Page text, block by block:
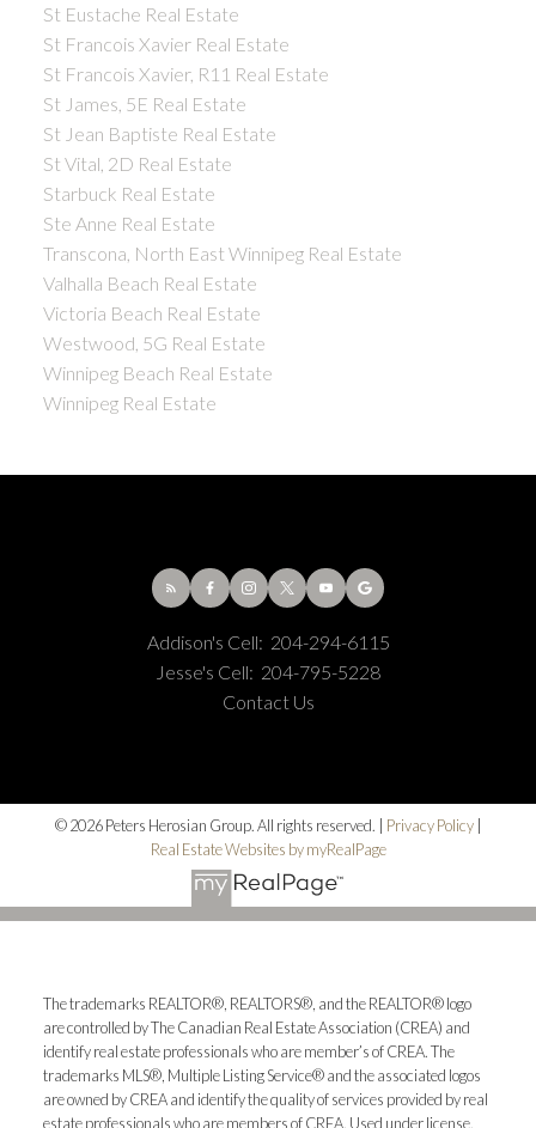
St Eustache Real Estate
St Francois Xavier Real Estate
St Francois Xavier, R11 Real Estate
St James, 5E Real Estate
St Jean Baptiste Real Estate
St Vital, 2D Real Estate
Starbuck Real Estate
Ste Anne Real Estate
Transcona, North East Winnipeg Real Estate
Valhalla Beach Real Estate
Victoria Beach Real Estate
Westwood, 5G Real Estate
Winnipeg Beach Real Estate
Winnipeg Real Estate
Addison's Cell: 204-294-6115
Jesse's Cell: 204-795-5228
Contact Us
© 2026 Peters Herosian Group. All rights reserved. | Privacy Policy|
Real Estate Websites by myRealPage
The trademarks REALTOR®, REALTORS®, and the REALTOR® logo
are controlled by The Canadian Real Estate Association (CREA) and
identify real estate professionals who are member’s of CREA. The
trademarks MLS®, Multiple Listing Service® and the associated logos
are owned by CREA and identify the quality of services provided by real
estate professionals who are members of CREA. Used under license.